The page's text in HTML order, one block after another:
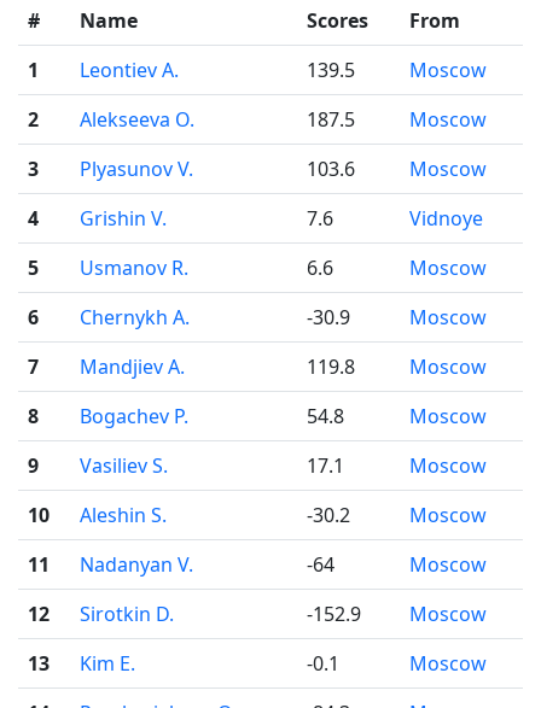
# Name Scores
From
1
Leontiev A. 139.5
Moscow
2
Alekseeva O. 187.5
Moscow
3
Plyasunov V. 103.6
Moscow
4
Grishin V. 7.6
Vidnoye
5
Usmanov R. 6.6
Moscow
6
Chernykh A. -30.9
Moscow
7
Mandjiev A. 119.8
Moscow
8
Bogachev P. 54.8
Moscow
9
Vasiliev S. 17.1
Moscow
10
Aleshin S. -30.2
Moscow
11
Nadanyan V. -64
Moscow
12
Sirotkin D. -152.9
Moscow
13
Kim E. -0.1
Moscow